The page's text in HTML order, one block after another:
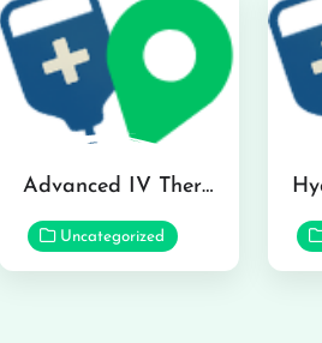
Advanced IV Therapy Center in Honolulu
Uncategorized